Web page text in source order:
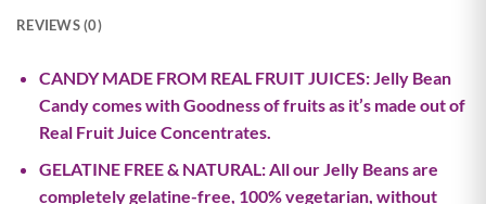
REVIEWS (0)
CANDY MADE FROM REAL FRUIT JUICES: Jelly Bean
Candy comes with Goodness of fruits as it’s made out of
Real Fruit Juice Concentrates.
GELATINE FREE & NATURAL: All our Jelly Beans are
completely gelatine-free, 100% vegetarian, without